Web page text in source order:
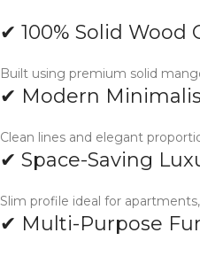
✔ 100% Solid Wood
Built using premium solid
✔ Modern
Clean lines and elegant
✔ Space-Saving
Slim profile ideal for
✔ Multi-Purpose